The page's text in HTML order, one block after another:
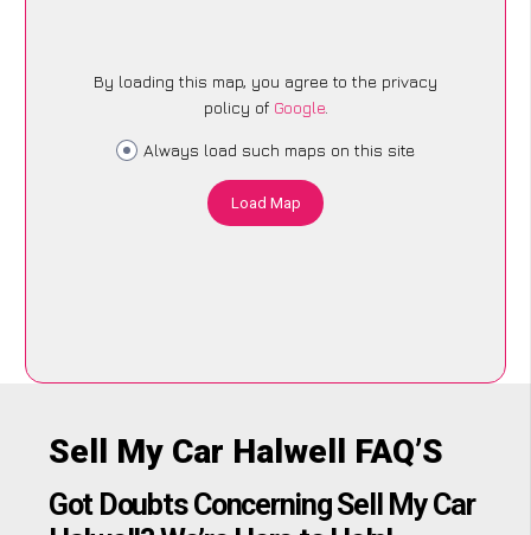
By loading this map, you agree to the privacy
policy of Google.
Always load such maps on this site
Load Map
Sell My Car Halwell FAQ’S
Got Doubts Concerning Sell My Car